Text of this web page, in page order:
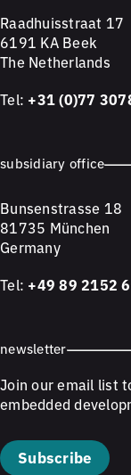
Raadhuisstraat 17
6191 KA Beek
The Netherlands
Tel: +31 (0)77
subsidiary office
Bunsenstrasse 18
81735 München
Germany
Tel: +49 89 2152
newsletter
Join our email list
embedded
Subscribe